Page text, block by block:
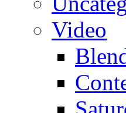
Video